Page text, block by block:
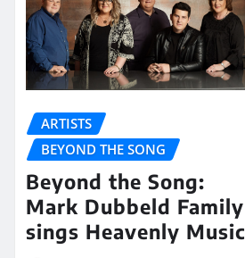
ARTISTS
BEYOND THE SONG
Beyond the Song:
Mark Dubbeld Family
sings Heavenly Music